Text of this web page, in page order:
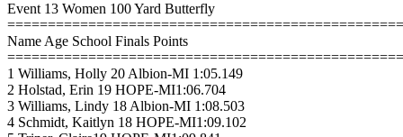
Event 13 Women 100 Yard Butterfly
Name Age School Finals Points
1 Williams, Holly 20 Albion-MI 1:05.149
2 Holstad, Erin 19 HOPE-MI1:06.704
3 Williams, Lindy 18 Albion-MI 1:08.503
4 Schmidt, Kaitlyn 18 HOPE-MI1:09.102